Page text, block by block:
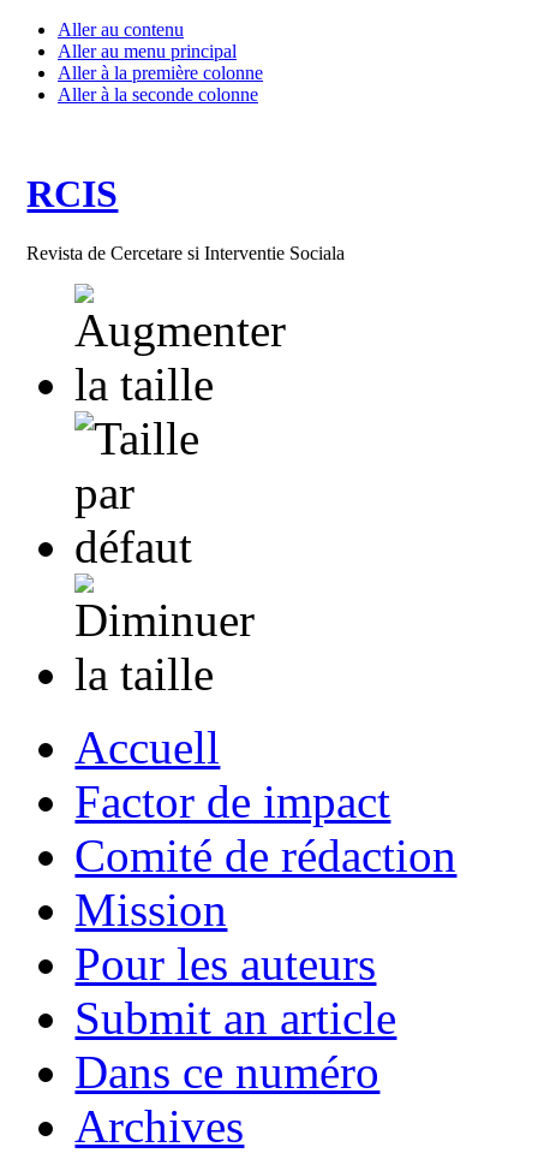
Aller au contenu
Aller au menu principal
Aller à la première colonne
Aller à la seconde colonne
RCIS
Revista de Cercetare si Interventie Sociala
Accuell
Factor de impact
Comité de rédaction
Mission
Pour les auteurs
Submit an article
Dans ce numéro
Archives